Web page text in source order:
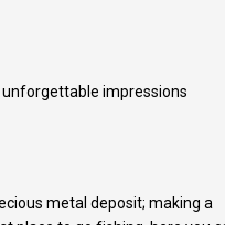
unforgettable impressions
metal deposit; making a